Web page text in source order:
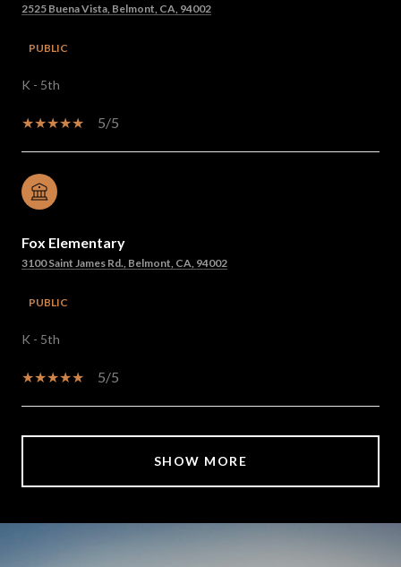
2525 Buena Vista, Belmont, CA, 94002
PUBLIC
K - 5th
5/5
Fox Elementary
3100 Saint James Rd., Belmont, CA, 94002
PUBLIC
K - 5th
5/5
SHOW MORE